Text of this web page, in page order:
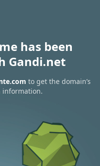
has been
Gandi.net
to get the domain’s